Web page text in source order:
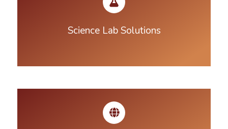
Science Lab Solutions